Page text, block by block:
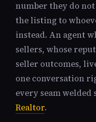
number they do
the listing to
instead. An agent
sellers, whose
seller outcomes,
one conversation
every seam welded
Realtor.